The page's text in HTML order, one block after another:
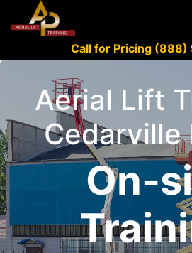
Call for Pricing
Aerial Lift
Cedarville
On-